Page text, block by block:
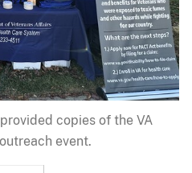
copies of the VA
event.